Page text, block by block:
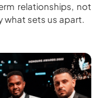
relationships, not
what sets us apart.